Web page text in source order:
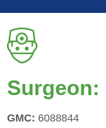
Surgeon:
GMC: 6088844